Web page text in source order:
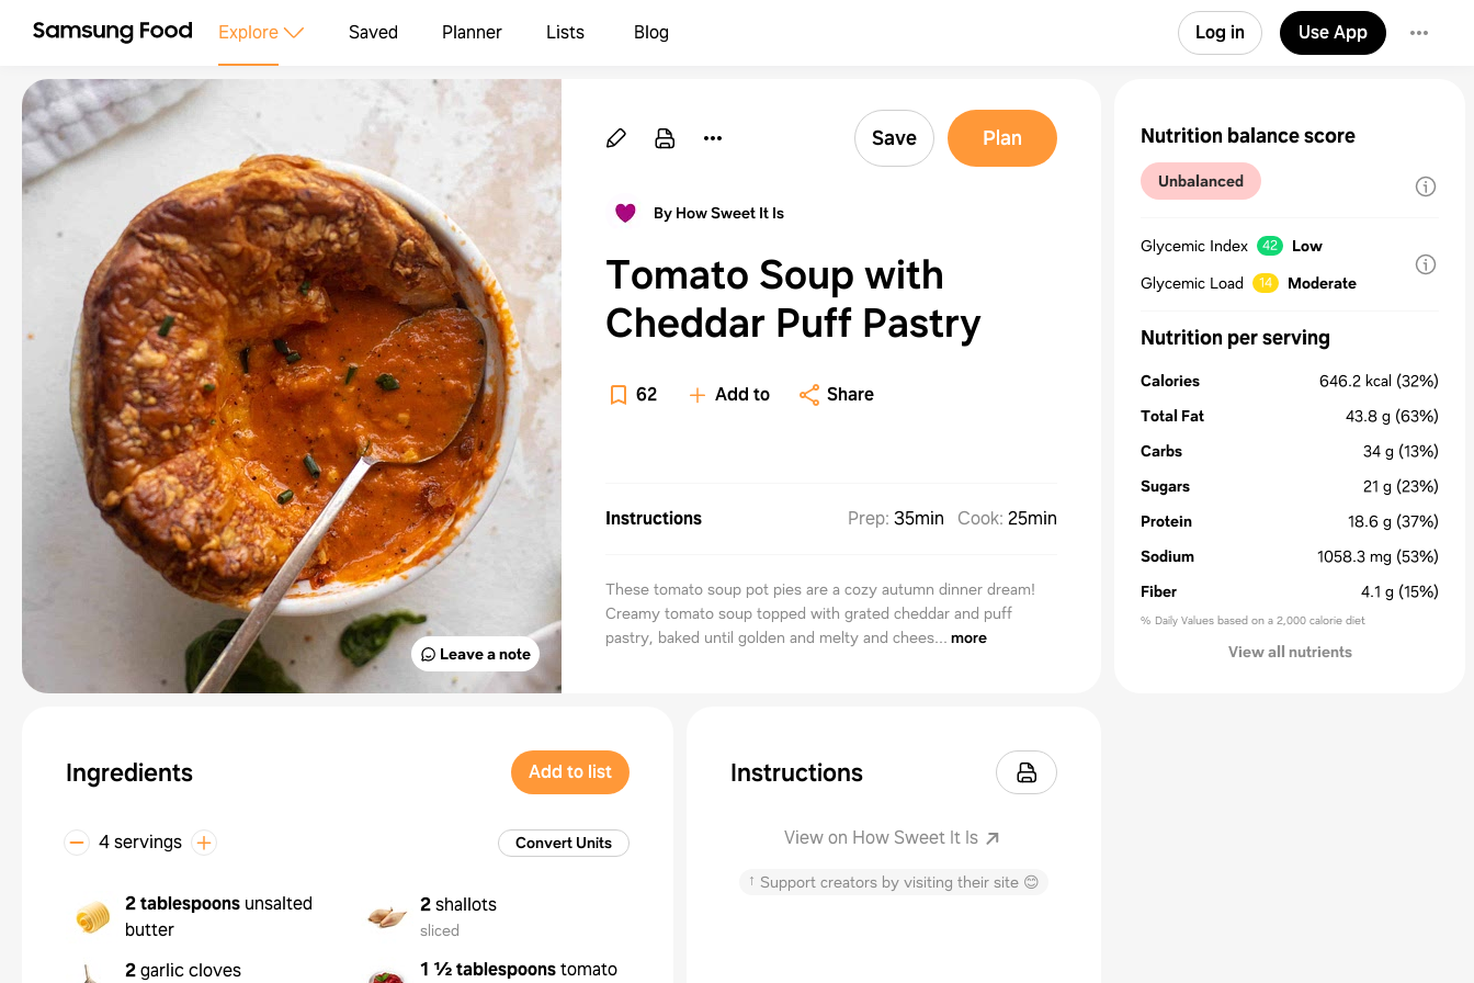
Explore Saved Planner Lists Blog Log in Use App
Leave a note
Save Plan
By How Sweet It Is
Tomato Soup with
Cheddar Puff Pastry
62 Add to Share
Instructions Prep: 35min Cook: 25min
These tomato soup pot pies are a cozy autumn dinner dream!
Creamy tomato soup topped with grated cheddar and puff
pastry, baked until golden and melty and chees... more
Ingredients Add to list
4 servings Convert Units
2 tablespoons unsalted
butter
2shallots
sliced
2garlic cloves 1 ½ tablespoonstomato
Instructions
View on How Sweet It Is
↑ Support creators by visiting their site 😊
Nutrition balance score
Unbalanced
Glycemic Index 42
Low
Glycemic Load
14 Moderate
Nutrition per serving
Calories 646.2 kcal (32%)
Total Fat
43.8 g (63%)
Carbs
34 g (13%)
Sugars
21 g (23%)
Protein
18.6 g (37%)
Sodium
1058.3 mg (53%)
Fiber
4.1 g (15%)
% Daily Values based on a 2,000 calorie diet
View all nutrients